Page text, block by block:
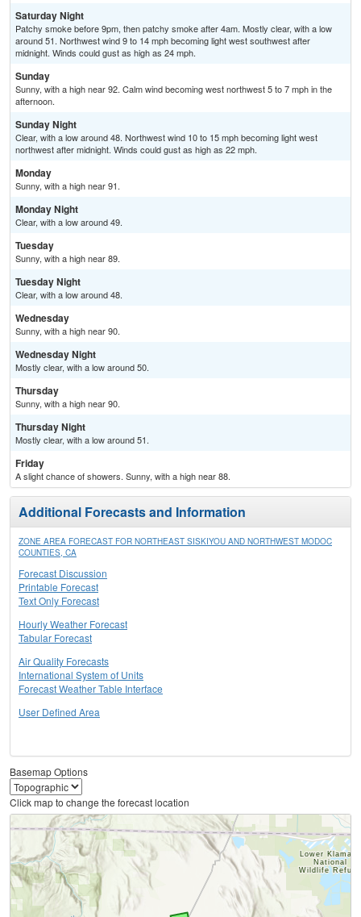
Saturday Night
Patchy smoke before 9pm, then patchy smoke after 4am. Mostly clear, with a low
around 51. Northwest wind 9 to 14 mph becoming light west southwest after
midnight. Winds could gust as high as 24 mph.
Sunday
Sunny, with a high near 92. Calm wind becoming west northwest 5 to 7 mph in the
afternoon.
Sunday Night
Clear, with a low around 48. Northwest wind 10 to 15 mph becoming light west
northwest after midnight. Winds could gust as high as 22 mph.
Monday
Sunny, with a high near 91.
Monday Night
Clear, with a low around 49.
Tuesday
Sunny, with a high near 89.
Tuesday Night
Clear, with a low around 48.
Wednesday
Sunny, with a high near 90.
Wednesday Night
Mostly clear, with a low around 50.
Thursday
Sunny, with a high near 90.
Thursday Night
Mostly clear, with a low around 51.
Friday
A slight chance of showers. Sunny, with a high near 88.
Additional Forecasts and Information
ZONE AREA FORECAST FOR NORTHEAST SISKIYOU AND NORTHWEST MODOC
COUNTIES, CA
Forecast Discussion
Printable Forecast
Text Only Forecast
Hourly Weather Forecast
Tabular Forecast
Air Quality Forecasts
International System of Units
Forecast Weather Table Interface
User Defined Area
Basemap Options
Click map to change the forecast location